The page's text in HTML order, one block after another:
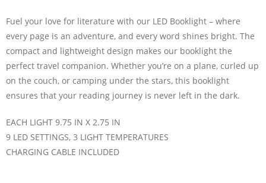
Fuel your love for literature with our LED Booklight – where
every page is an adventure, and every word shines bright. The
compact and lightweight design makes our booklight the
perfect travel companion. Whether you’re on a plane, curled up
on the couch, or camping under the stars, this booklight
ensures that your reading journey is never left in the dark.
EACH LIGHT 9.75 IN X 2.75 IN
9 LED SETTINGS, 3 LIGHT TEMPERATURES
CHARGING CABLE INCLUDED